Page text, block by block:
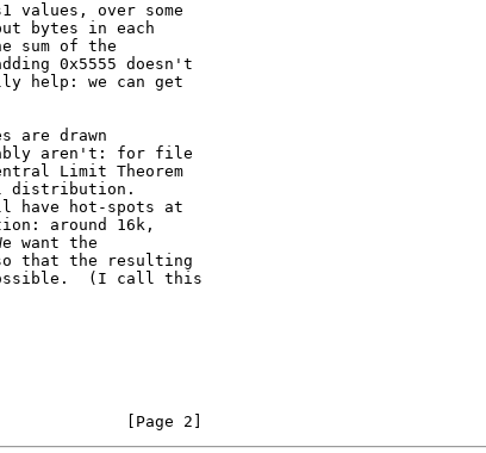
values, over some
bytes in each
sum of the
0x5555 doesn't
help: we can get
are drawn
aren't: for file
Limit Theorem
distribution.
have hot-spots at
around 16k,
want the
that the resulting
(I call this
[Page 2]